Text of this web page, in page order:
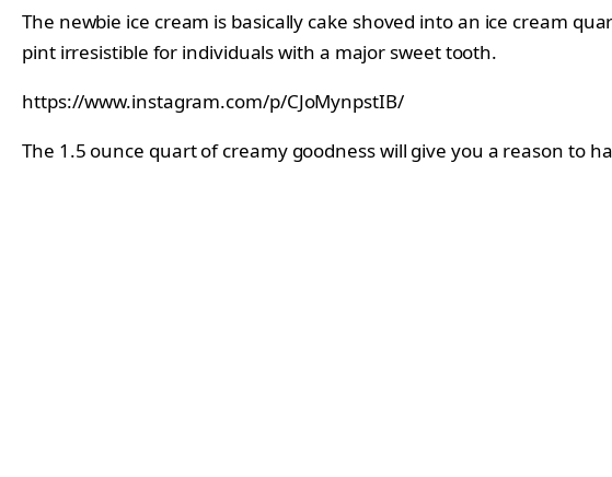
The newbie ice cream is basically cake shoved into an ice cream
pint irresistible for individuals with a major sweet tooth.
https://www.instagram.com/p/CJoMynpstIB/
The 1.5 ounce quart of creamy goodness will give you a reason to